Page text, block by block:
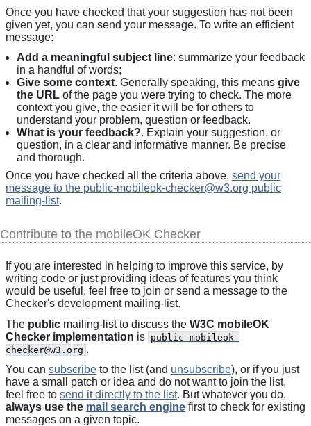
Once you have checked that your suggestion has not been
given yet, you can send your message. To write an efficient
message:
Add a meaningful subject line: summarize your feedback
in a handful of words;
Give some context. Generally speaking, this means give
the URL of the page you were trying to check. The more
context you give, the easier it will be for others to
understand your problem, question or feedback.
What is your feedback?. Explain your suggestion, or
question, in a clear and informative manner. Be precise
and thorough.
Once you have checked all the criteria above, send your
message to the public-mobileok-checker@w3.org public
mailing-list.
Contribute to the mobileOK Checker
If you are interested in helping to improve this service, by
writing code or just providing ideas of features you think
would be useful, feel free to join or send a message to the
Checker's development mailing-list.
The public mailing-list to discuss the W3C mobileOK
Checker implementation is public-mobileok-
checker@w3.org .
You can subscribe to the list (and unsubscribe), or if you just
have a small patch or idea and do not want to join the list,
feel free to send it directly to the list. But whatever you do,
always use the mail search engine first to check for existing
messages on a given topic.